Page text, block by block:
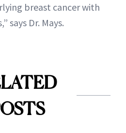
breast cancer with
says Dr. Mays.